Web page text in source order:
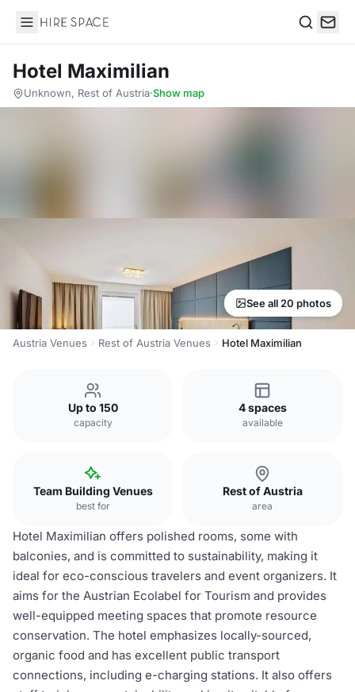
Hire Space
Hotel Maximilian
Unknown, Rest of Austria·Show map
See all 20 photos
Austria Venues Rest of Austria Venues Hotel Maximilian
Up to 150
capacity
4 spaces
available
Team Building Venues
best for
Rest of Austria
area
Hotel Maximilian offers polished rooms, some with
balconies, and is committed to sustainability, making it
ideal for eco-conscious travelers and event organizers. It
aims for the Austrian Ecolabel for Tourism and provides
well-equipped meeting spaces that promote resource
conservation. The hotel emphasizes locally-sourced,
organic food and has excellent public transport
connections, including e-charging stations. It also offers